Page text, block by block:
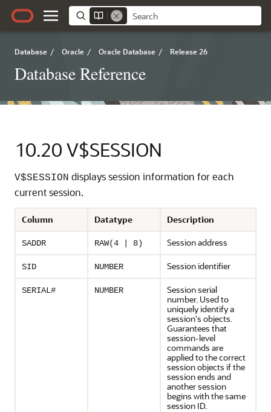
Database / Oracle / Oracle Database / Release 26
Database Reference
10.20 V$SESSION
V$SESSION displays session information for each
current session.
Column Datatype Description
SADDR RAW(4 | 8) Session address
SID NUMBER Session identifier
SERIAL# NUMBER
Session serial
number. Used to
uniquely identify a
session's objects.
Guarantees that
session-level
commands are
applied to the correct
session objects if the
session ends and
another session
begins with the same
session ID.